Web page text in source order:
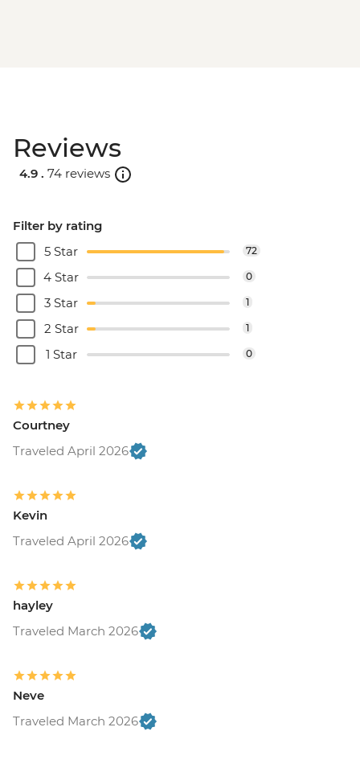
Reviews
4.9 . 74 reviews
Filter by rating
5 Star
72
4 Star 0
3 Star 1
2 Star 1
1 Star 0
Courtney
Traveled April 2026
Kevin
Traveled April 2026
hayley
Traveled March 2026
Neve
Traveled March 2026